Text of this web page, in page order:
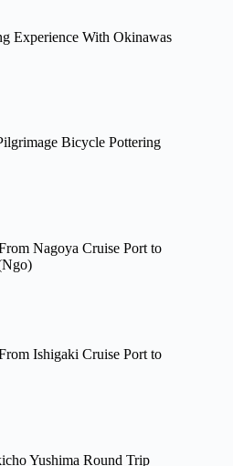
Experience With Okinawas
Bicycle Pottering
Nagoya Cruise Port to
Ishigaki Cruise Port to
Yushima Round Trip